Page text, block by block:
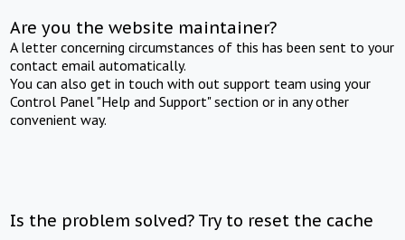
Are you the website maintainer?
A letter concerning circumstances of this has been sent to your
contact email automatically.
You can also get in touch with out support team using your
Control Panel "Help and Support" section or in any other
convenient way.
Is the problem solved? Try to reset the cache